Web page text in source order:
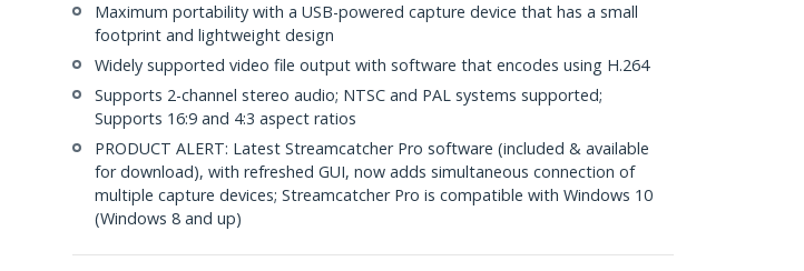
Maximum portability with a USB-powered capture device that has a small
footprint and lightweight design
Widely supported video file output with software that encodes using H.264
Supports 2-channel stereo audio; NTSC and PAL systems supported;
Supports 16:9 and 4:3 aspect ratios
PRODUCT ALERT: Latest Streamcatcher Pro software (included & available
for download), with refreshed GUI, now adds simultaneous connection of
multiple capture devices; Streamcatcher Pro is compatible with Windows 10
(Windows 8 and up)